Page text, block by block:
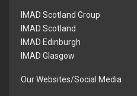
u
s
p
s
IMAD Scotland Group
IMAD Scotland
IMAD Edinburgh
IMAD Glasgow
Our Websites/Social Media